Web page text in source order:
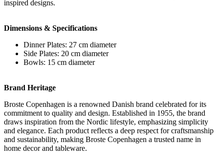
inspired designs.
Dimensions & Specifications
Dinner Plates: 27 cm diameter
Side Plates: 20 cm diameter
Bowls: 15 cm diameter
Brand Heritage
Broste Copenhagen is a renowned Danish brand celebrated for its
commitment to quality and design. Established in 1955, the brand
draws inspiration from the Nordic lifestyle, emphasizing simplicity
and elegance. Each product reflects a deep respect for craftsmanship
and sustainability, making Broste Copenhagen a trusted name in
home decor and tableware.